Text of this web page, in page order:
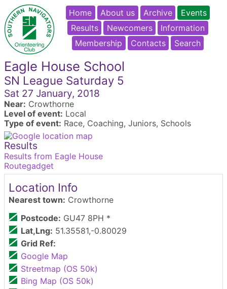
Home About us Archive
Events
Results
Newcomers
Information
Membership
Contacts Search
Eagle House School
SN League Saturday 5
Sat 27 January, 2018
Near: Crowthorne
Level of event: Local
Type of event: Race, Coaching, Juniors, Schools
Results
Results from Eagle House
Routegadget
Location Info
Nearest town: Crowthorne
Postcode: GU47 8PH *
Lat,Lng: 51.35581,-0.80029
Grid Ref:
Google Map
Streetmap (OS 50k)
Bing Map (OS 50k)